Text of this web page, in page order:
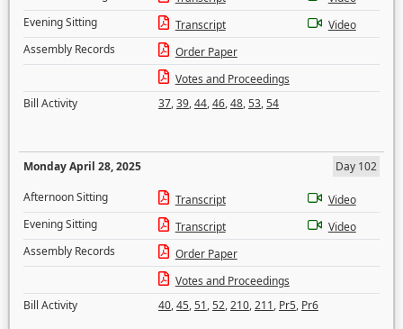
Evening Sitting
Transcript
Video
Assembly Records
Order Paper
Votes and Proceedings
Bill Activity
37,39,44,46,48,53,54
Monday April 28, 2025
Day 102
Afternoon Sitting
Transcript
Video
Evening Sitting
Transcript
Video
Assembly Records
Order Paper
Votes and Proceedings
Bill Activity
40,45,51,52,210,211, Pr5, Pr6